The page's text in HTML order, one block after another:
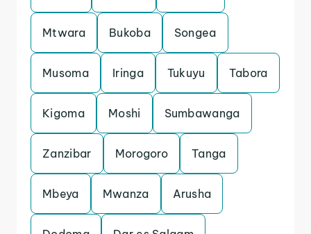
Mtwara Bukoba Songea
Musoma Iringa Tukuyu Tabora
Kigoma Moshi Sumbawanga
Zanzibar Morogoro Tanga
Mbeya Mwanza Arusha